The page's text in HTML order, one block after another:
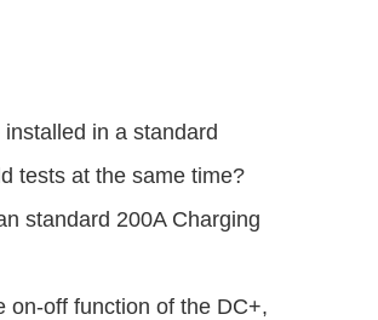
in a standard
tests at the same time?
standard 200A Charging
on-off function of the DC+,